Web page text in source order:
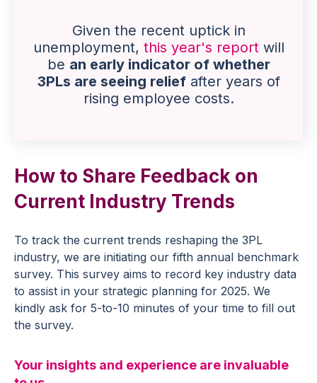
Given the recent uptick in
unemployment, this year's reportwill
be an early indicator of whether
3PLs are seeing reliefafter years of
rising employee costs.
How to Share Feedback on
Current Industry Trends
To track the current trends reshaping the 3PL
industry, we are initiating our fifth annual benchmark
survey. This survey aims to record key industry data
to assist in your strategic planning for 2025. We
kindly ask for 5-to-10 minutes of your time to fill out
the survey.
Your insights and experience are invaluable